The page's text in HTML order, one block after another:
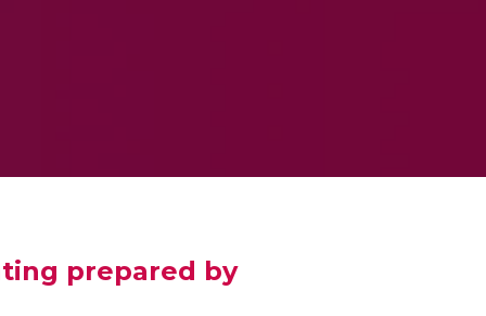
prepared by